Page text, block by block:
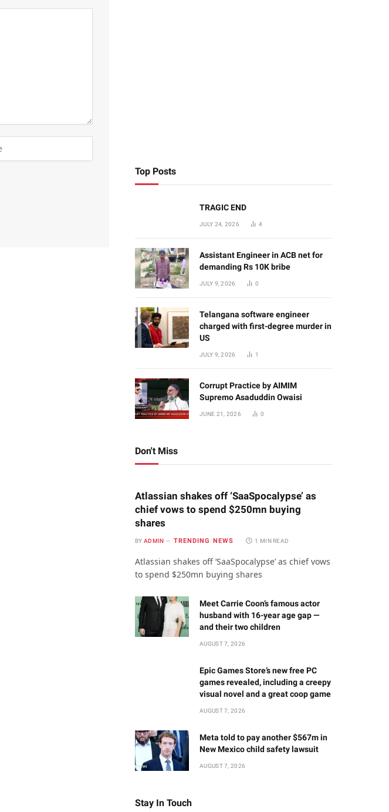
Top Posts
TRAGIC END
JULY 24, 2026 4
Assistant Engineer in ACB net for
demanding Rs 10K bribe
JULY 9, 2026 0
Telangana software engineer
charged with first-degree murder in
US
JULY 9, 2026 1
Corrupt Practice by AIMIM
Supremo Asaduddin Owaisi
JUNE 21, 2026 0
Don't Miss
Atlassian shakes off ‘SaaSpocalypse’ as
chief vows to spend $250mn buying
shares
BY ADMIN TRENDING NEWS 1 MIN READ
Atlassian shakes off ‘SaaSpocalypse’ as chief vows
to spend $250mn buying shares
Meet Carrie Coon’s famous actor
husband with 16-year age gap —
and their two children
AUGUST 7, 2026
Epic Games Store’s new free PC
games revealed, including a creepy
visual novel and a great coop game
AUGUST 7, 2026
Meta told to pay another $567m in
New Mexico child safety lawsuit
AUGUST 7, 2026
Stay In Touch